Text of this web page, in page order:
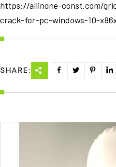
https://allinone-const.com/
crack-for-pc-windows-10-
SHARE: